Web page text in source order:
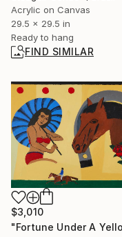
Acrylic on Canvas
29.5 x 29.5 in
Ready to hang
FIND SIMILAR
$3,010